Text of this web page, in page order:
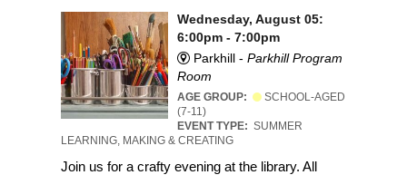
Wednesday, August 05:
6:00pm - 7:00pm
Parkhill - Parkhill Program
Room
AGE GROUP:
SCHOOL-AGED
(7-11)
EVENT TYPE: SUMMER
LEARNING, MAKING & CREATING
Join us for a crafty evening at the library. All